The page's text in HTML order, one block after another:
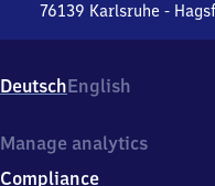
76139 Karlsruhe -
Karlsruher
Str.
7
DeutschEnglish
Manage analytics
Compliance